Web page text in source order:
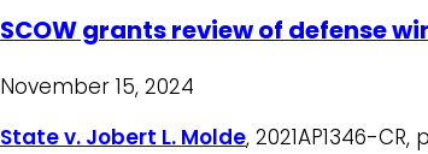
SCOW grants review of defense
November 15, 2024
State v. Jobert L. Molde, 2021AP1346-